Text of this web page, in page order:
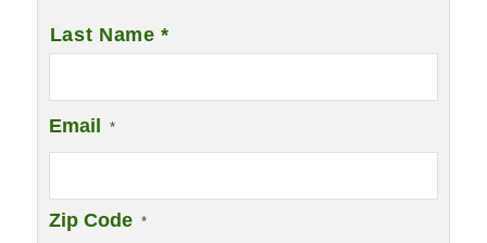
Last Name *
Email *
Zip Code *